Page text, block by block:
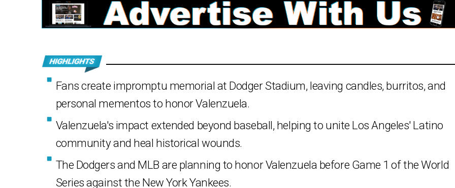
Fans create impromptu memorial at Dodger Stadium, leaving candles, burritos, and
personal mementos to honor Valenzuela.
Valenzuela's impact extended beyond baseball, helping to unite Los Angeles' Latino
community and heal historical wounds.
The Dodgers and MLB are planning to honor Valenzuela before Game 1 of the World
Series against the New York Yankees.